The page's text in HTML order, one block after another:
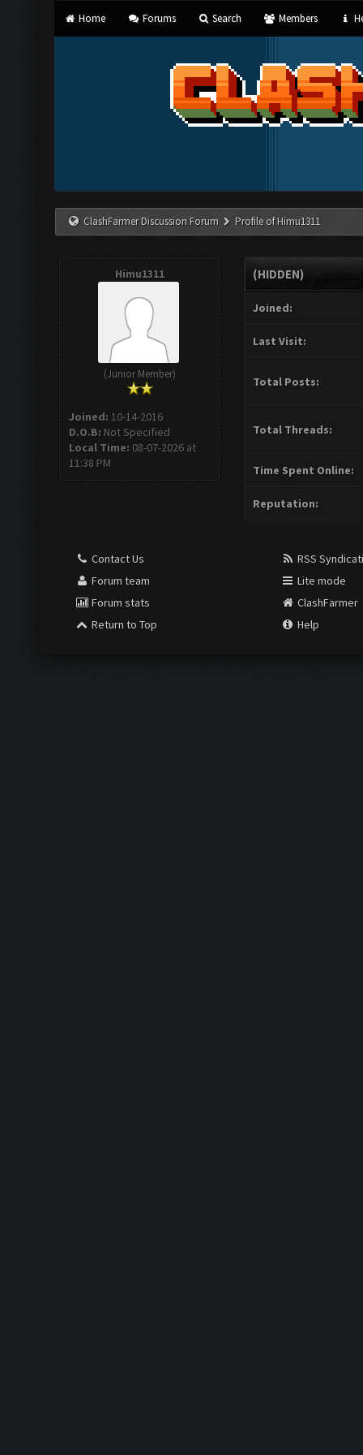
Home Forums Search Members
ClashFarmer Discussion Forum Profile of Himu1311
Himu1311
(Junior Member)
Joined: 10-14-2016
D.O.B: Not Specified
Local Time: 08-07-2026 at
11:38 PM
(HIDDEN)
Joined:
Last Visit:
Total Posts:
Total Threads:
Time Spent Online:
Reputation:
Contact Us
Forum team
Forum stats
Return to Top
RSS
Lite mode
ClashFarmer
Help